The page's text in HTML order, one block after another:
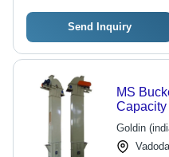
Send Inquiry
MS
Capacity
HP
Goldin